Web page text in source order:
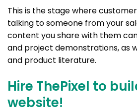
This is the stage where
talking to someone from your
content you share with them
and project demonstrations, as
and product literature.
Hire ThePixel to
website!